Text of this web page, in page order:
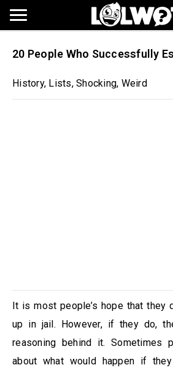
20 People Who Successfully
History, Lists, Shocking, Weird
It is most people’s hope that they
up in jail. However, if they do,
reasoning behind it. Sometimes
about what would happen if